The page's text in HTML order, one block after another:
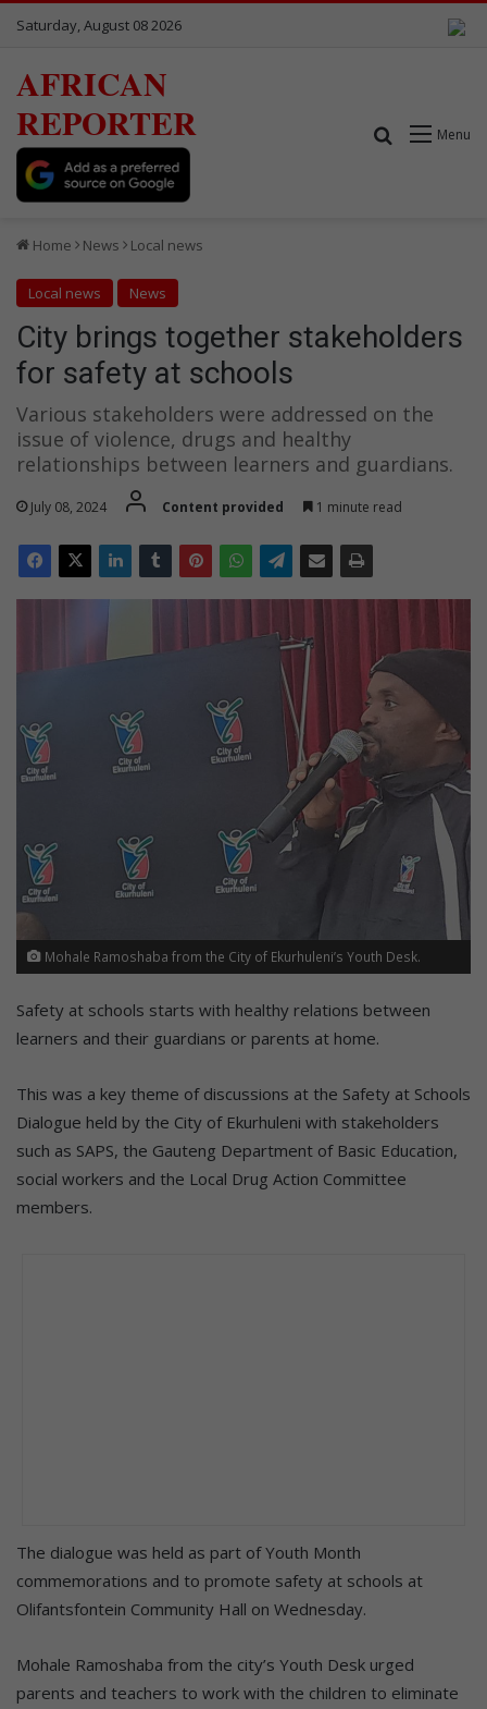
Saturday, August 08 2026
AFRICAN
REPORTER
Menu
Search for
Home News Local news
Local news News
City brings together stakeholders
for safety at schools
Various stakeholders were addressed on the
issue of violence, drugs and healthy
relationships between learners and guardians.
July 08, 2024 Content provided 1 minute read
Mohale Ramoshaba from the City of Ekurhuleni’s Youth Desk.
Safety at schools starts with healthy relations between
learners and their guardians or parents at home.
This was a key theme of discussions at the Safety at Schools
Dialogue held by the City of Ekurhuleni with stakeholders
such as SAPS, the Gauteng Department of Basic Education,
social workers and the Local Drug Action Committee
members.
The dialogue was held as part of Youth Month
commemorations and to promote safety at schools at
Olifantsfontein Community Hall on Wednesday.
Mohale Ramoshaba from the city’s Youth Desk urged
parents and teachers to work with the children to eliminate